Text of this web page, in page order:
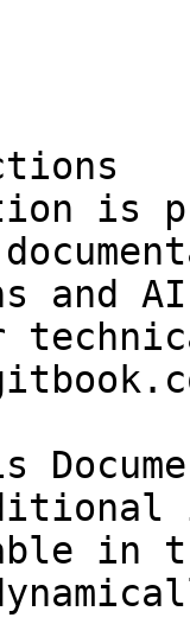
is
and
in